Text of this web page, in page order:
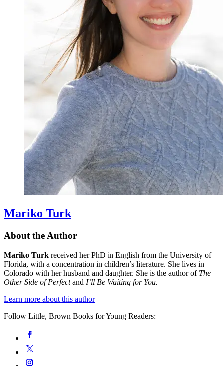
Mariko Turk
About the Author
Mariko Turk received her PhD in English from the University of
Florida, with a concentration in children’s literature. She lives in
Colorado with her husband and daughter. She is the author of The
Other Side of Perfectand I’ll Be Waiting for You.
Learn more about this author
Follow Little, Brown Books for Young Readers:
Media
Facebook
Twitter
Instagram